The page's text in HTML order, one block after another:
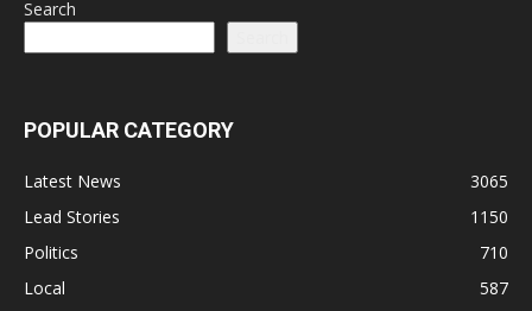
Search
POPULAR CATEGORY
Latest News
3065
Lead Stories
1150
Politics
710
Local
587